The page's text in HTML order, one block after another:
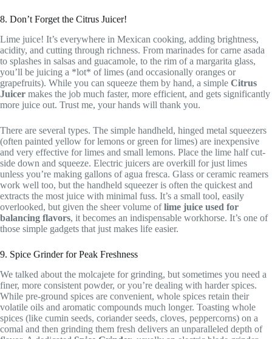
8. Don’t Forget the Citrus Juicer!
Lime juice! It’s everywhere in Mexican cooking, adding brightness,
acidity, and cutting through richness. From marinades for carne asada
to splashes in salsas and guacamole, to the rim of a margarita glass,
you’ll be juicing a *lot* of limes (and occasionally oranges or
grapefruits). While you can squeeze them by hand, a simple Citrus
Juicer makes the job much faster, more efficient, and gets significantly
more juice out. Trust me, your hands will thank you.
There are several types. The simple handheld, hinged metal squeezers
(often painted yellow for lemons or green for limes) are inexpensive
and very effective for limes and small lemons. Place the lime half cut-
side down and squeeze. Electric juicers are overkill for just limes
unless you’re making gallons of agua fresca. Glass or ceramic reamers
work well too, but the handheld squeezer is often the quickest and
extracts the most juice with minimal fuss. It’s a small tool, easily
overlooked, but given the sheer volume oflime juice used for
balancing flavors, it becomes an indispensable workhorse. It’s one of
those simple gadgets that just makes life easier.
9. Spice Grinder for Peak Freshness
We talked about the molcajete for grinding, but sometimes you need a
finer, more consistent powder, or you’re dealing with harder spices.
While pre-ground spices are convenient, whole spices retain their
volatile oils and aromatic compounds much longer. Toasting whole
spices (like cumin seeds, coriander seeds, cloves, peppercorns) on a
comal and then grinding them fresh delivers an unparalleled depth of